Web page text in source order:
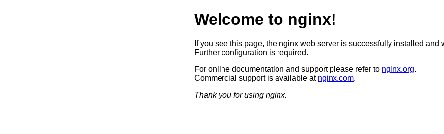
Welcome to nginx!
If you see this page, the nginx web server is successfully installed and
Further configuration is required.
For online documentation and support please refer to nginx.org.
Commercial support is available at nginx.com.
Thank you for using nginx.